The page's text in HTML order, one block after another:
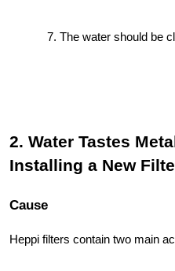
The water should be
2. Water Tastes
Installing a New
Cause
Heppi filters contain two main